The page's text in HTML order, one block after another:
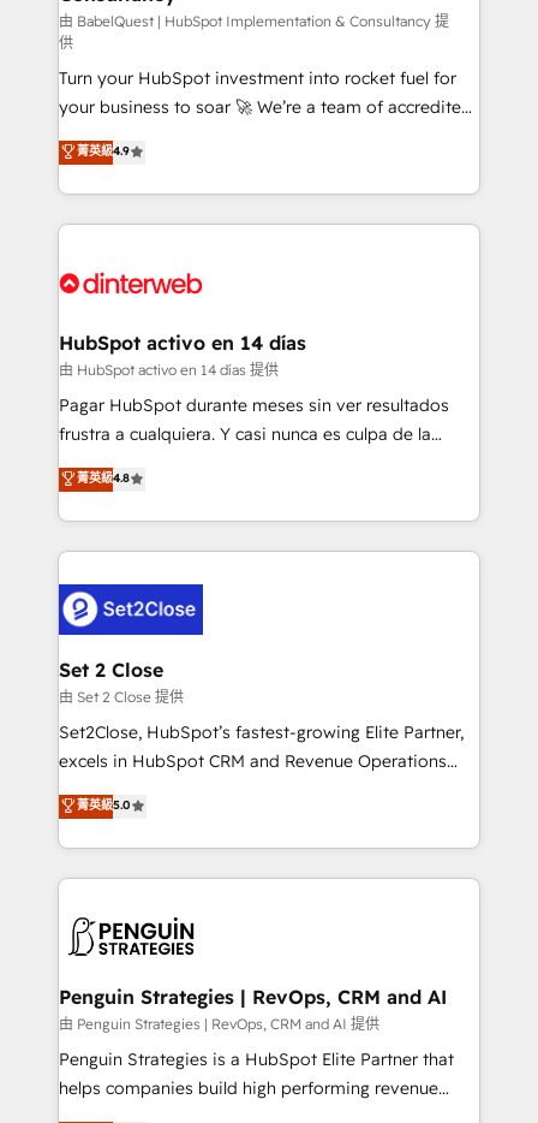
(CMS) • ISO/IEC 27001:2022, ISO 9001:2015 and
now... ISO 42001: 2023 certified • Exclusive AI
'GuardHub' governance framework, based on ISO
42001 - helping you 'organise complexity' 𝗥𝗲𝗮𝗱𝘆
𝗳𝗼𝗿 𝘁𝗵𝗲 𝗻𝗲𝘅𝘁 𝘀𝘁𝗲𝗽? Click the 👈 '𝗖𝗼𝗻𝘁𝗮𝗰𝘁
𝗯𝘂𝘀𝗶𝗻𝗲𝘀𝘀' button to get in touch (𝘸𝘦'𝘳𝘦 𝘴𝘶𝘱𝘦𝘳
𝘳𝘦𝘴𝘱𝘰𝘯𝘴𝘪𝘷𝘦)
由 BabelQuest | HubSpot Implementation & Consultancy 提
供
Turn your HubSpot investment into rocket fuel for
your business to soar 🚀 We’re a team of accredited
HubSpot experts ready to help you. We can
implement the platform into complex business
environments, optimise what you've got and make
sure you can actually use it, build your website in
for you and execute it on HubSpot. We are on the
framework, meaning we've been accredited by
HubSpot and vetted by the CCS, which means we
can support public sector companies as well the
other ones listed in our profile. Our services: -
build We can do lots of things. But everything we do
is there for you to: - Grow revenue, and run your
decisions with data - Find a new voice and reach
more people - Get the most out of your HubSpot
菁英級4.9
HubSpot activo en 14 días
由 HubSpot activo en 14 días 提供
Pagar HubSpot durante meses sin ver resultados
frustra a cualquiera. Y casi nunca es culpa de la
herramienta: es del enfoque con el que se
implementó. Trabajamos con un catálogo de +80
casos de uso: cada uno resuelve un problema
concreto de tu operación en HubSpot. La entrega
en paralelo cuando tiene sentido, y siempre
confirmamos resultados antes de seguir avanzando.
Empiezas a ver resultados antes de que termine el
mes. 🏆 HubSpot Partner of the Year 2022, máximo
reconocimiento del ecosistema. Elite Solutions
Partner, el nivel más alto. +700 clientes
Hospital ABC, Hogares Unión, Yves Rocher,
MacStore, Café Britt, Bella Piel, confiaron en
respuestas para empezar. Te ayudamos a identificar
el primer caso de uso que más impacto te dará.
días.
菁英級4.8
Set 2 Close
由 Set 2 Close 提供
Set2Close, HubSpot’s fastest-growing Elite Partner,
excels in HubSpot CRM and Revenue Operations
(RevOps) services to boost B2B sales and growth.
As a top HubSpot Elite Partner, we specialize in
custom HubSpot CRM solutions. Our experts design,
implement, and optimize systems to enhance user
marketing, and service teams. From setup to
management, and speed up deal closures. With 500+
projects completed, our Agile approach ensures your
HubSpot CRM drives measurable results. Our
RevOps services align your sales, marketing, and
菁英級5.0
Penguin Strategies | RevOps, CRM and AI
由 Penguin Strategies | RevOps, CRM and AI 提供
Penguin Strategies is a HubSpot Elite Partner that
helps companies build high performing revenue
operations across complex sales cycles, multi